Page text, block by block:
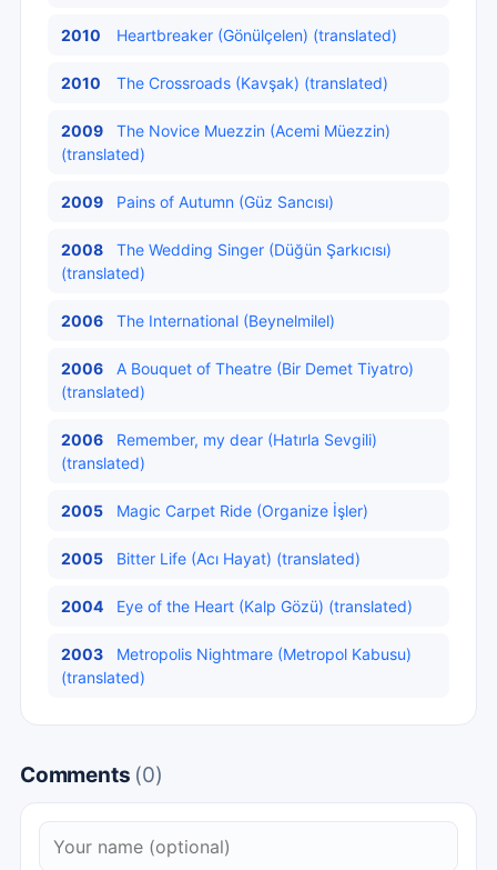
2010 Heartbreaker (Gönülçelen) (translated)
2010 The Crossroads (Kavşak) (translated)
2009
The Novice Muezzin (Acemi Müezzin)
(translated)
2009 Pains of Autumn (Güz Sancısı)
2008
The Wedding Singer (Düğün Şarkıcısı)
(translated)
2006 The International (Beynelmilel)
2006
A Bouquet of Theatre (Bir Demet Tiyatro)
(translated)
2006
Remember, my dear (Hatırla Sevgili)
(translated)
2005 Magic Carpet Ride (Organize İşler)
2005 Bitter Life (Acı Hayat) (translated)
2004 Eye of the Heart (Kalp Gözü) (translated)
2003
Metropolis Nightmare (Metropol Kabusu)
(translated)
Comments (0)